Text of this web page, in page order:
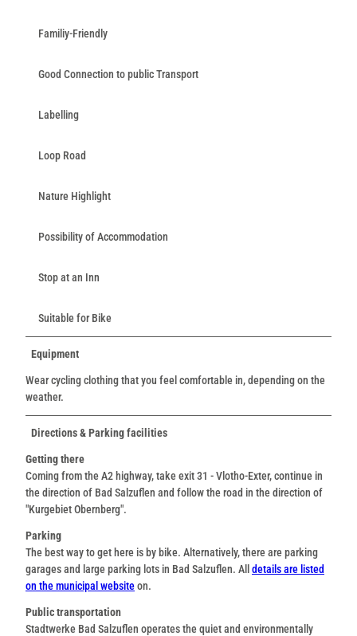
Familiy-Friendly
Good Connection to public Transport
Labelling
Loop Road
Nature Highlight
Possibility of Accommodation
Stop at an Inn
Suitable for Bike
Equipment
Wear cycling clothing that you feel comfortable in, depending on the
weather.
Directions & Parking facilities
Getting there
Coming from the A2 highway, take exit 31 - Vlotho-Exter, continue in
the direction of Bad Salzuflen and follow the road in the direction of
"Kurgebiet Obernberg".
Parking
The best way to get here is by bike. Alternatively, there are parking
garages and large parking lots in Bad Salzuflen. All details are listed
on the municipal websiteon.
Public transportation
Stadtwerke Bad Salzuflen operates the quiet and environmentally